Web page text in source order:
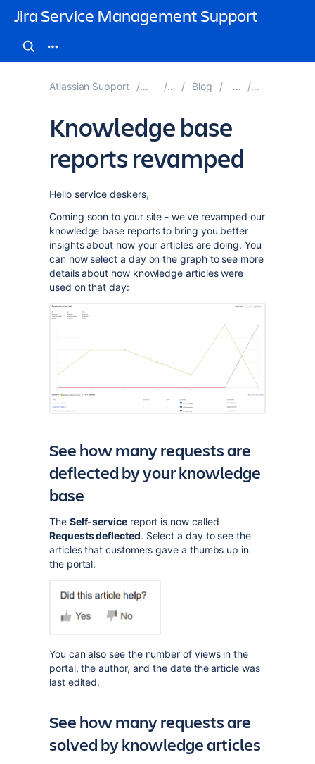
Jira Service Management Support
Atlassian Support Jira Service Management
Documentation
Blog
Knowledge base
reports revamped
Hello service deskers,
Coming soon to your site - we've revamped our
knowledge base reports to bring you better
insights about how your articles are doing. You
can now select a day on the graph to see more
details about how knowledge articles were
used on that day:
See how many requests are
deflected by your knowledge
base
The Self-servicereport is now called
Requests deflected. Select a day to see the
articles that customers gave a thumbs up in
the portal:
You can also see the number of views in the
portal, the author, and the date the article was
last edited.
See how many requests are
solved by knowledge articles